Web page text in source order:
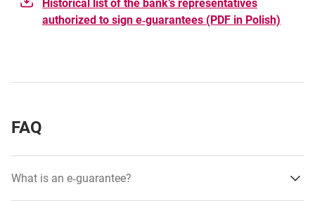
Historical list of the bank’s representatives
authorized to sign e‑guarantees (PDF in Polish)
FAQ
What is an e‑guarantee?